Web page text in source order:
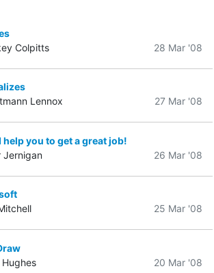
Colpitts
28 Mar '08
Lennox
27 Mar '08
help you to get a great job!
Jernigan
26 Mar '08
25 Mar '08
20 Mar '08